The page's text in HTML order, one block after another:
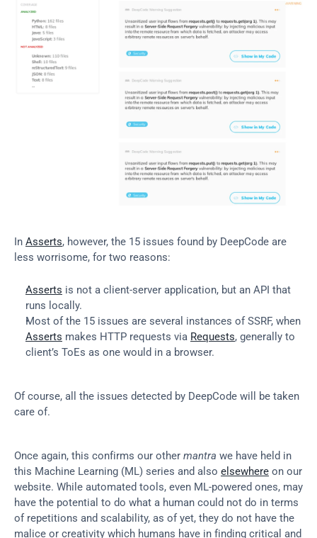
In Asserts, however, the 15 issues found by DeepCode are
less worrisome, for two reasons:
Asserts is not a client-server application, but an API that
runs locally.
Asserts makes HTTP requests via Requests, generally to
client’s ToEs as one would in a browser.
Of course, all the issues detected by DeepCode will be taken
care of.
Once again, this confirms our other mantra we have held in
this Machine Learning (ML) series and also elsewhere on our
website. While automated tools, even ML-powered ones, may
have the potential to do what a human could not do in terms
of repetitions and scalability, as of yet, they do not have the
malice or creativity which humans have in finding critical and